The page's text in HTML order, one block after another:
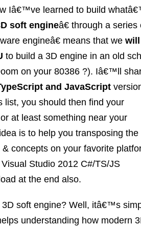
Iâ€™ve learned to build
soft engineâ€ through a series
engineâ€ means that we will
to build a 3D engine in an old
on your 80386 ?). Iâ€™ll
and JavaScript
list, you should then find your
at least something near your
is to help you transposing the
concepts on your favorite
Studio 2012 C#/TS/JS
at the end also.
3D soft engine? Well, itâ€™s
understanding how modern